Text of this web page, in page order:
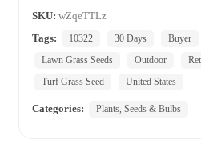
SKU: wZqeTTLz
Tags:
10322 30 Days Buyer
Lawn Grass Seeds
Outdoor
Turf Grass Seed
United States
Categories: Plants, Seeds & Bulbs